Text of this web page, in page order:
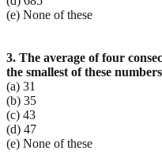
(e) None of these
3. The average of four
the smallest of these
(a) 31
(b) 35
(c) 43
(d) 47
(e) None of these